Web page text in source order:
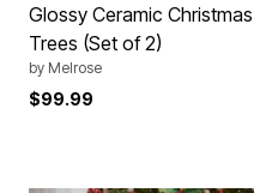
Glossy Ceramic Christmas
Trees (Set of 2)
by Melrose
$99.99